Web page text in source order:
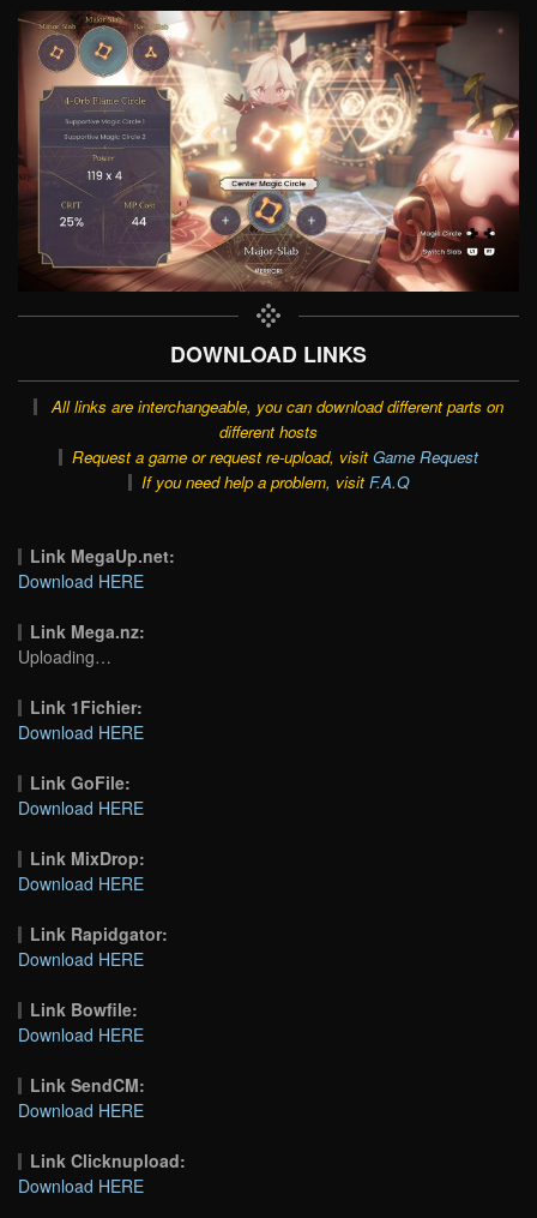
DOWNLOAD LINKS
All links are interchangeable, you can download different parts on
different hosts
Request a game or request re-upload, visit Game Request
If you need help a problem, visit F.A.Q
Link MegaUp.net:
Download HERE
Link Mega.nz:
Uploading…
Link 1Fichier:
Download HERE
Link GoFile:
Download HERE
Link MixDrop:
Download HERE
Link Rapidgator:
Download HERE
Link Bowfile:
Download HERE
Link SendCM:
Download HERE
Link Clicknupload:
Download HERE